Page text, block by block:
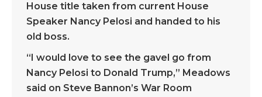
House title taken from current House
Speaker Nancy Pelosi and handed to his
old boss.
“I would love to see the gavel go from
Nancy Pelosi to Donald Trump,” Meadows
said on Steve Bannon’s War Room